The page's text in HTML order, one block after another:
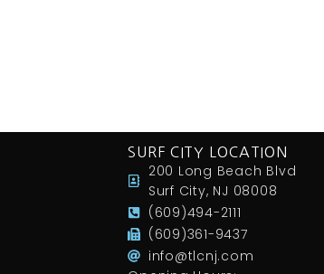
SURF CITY LOCATION
200 Long Beach Blvd
Surf City, NJ 08008
(609)494-2111
(609)361-9437
info@tlcnj.com